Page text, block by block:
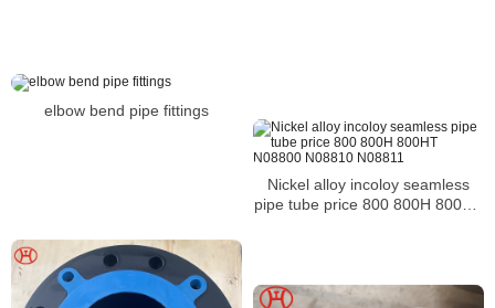
elbow bend pipe fittings
Nickel alloy incoloy seamless
pipe tube price 800 800H 800HT